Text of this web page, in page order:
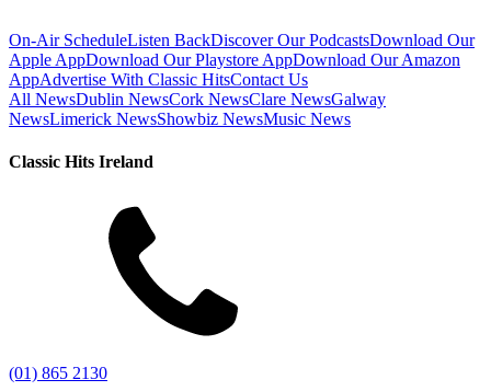
On-Air ScheduleListen BackDiscover Our PodcastsDownload Our
Apple AppDownload Our Playstore AppDownload Our Amazon
AppAdvertise With Classic HitsContact Us
All NewsDublin NewsCork NewsClare NewsGalway
NewsLimerick NewsShowbiz NewsMusic News
Classic Hits Ireland
(01) 865 2130